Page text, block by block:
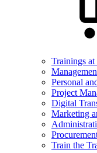
Trainings at
Personal
Project
Digital
Marketing
Train the